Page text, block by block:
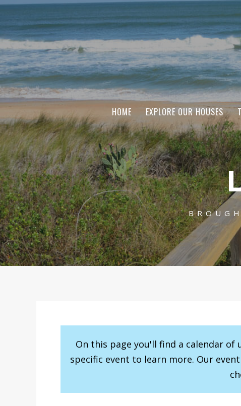
HOME EXPLORE OUR HOUSES
On this page you'll find a calendar
specific event to learn more. Our